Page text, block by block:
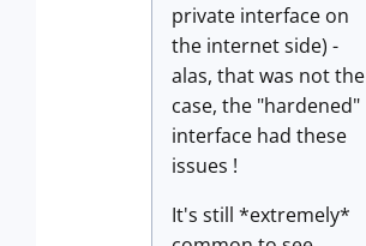
private interface on
the internet side) -
alas, that was not the
case, the "hardened"
interface had these
issues !
It's still *extremely*